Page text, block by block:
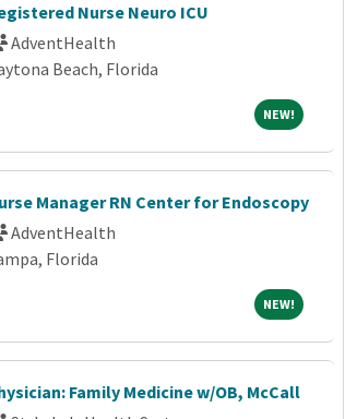
Nurse Neuro ICU
AdventHealth
Beach, Florida
NEW! NEW!
Manager RN Center for Endoscopy
AdventHealth
Florida
NEW! NEW!
Family Medicine w/OB, McCall